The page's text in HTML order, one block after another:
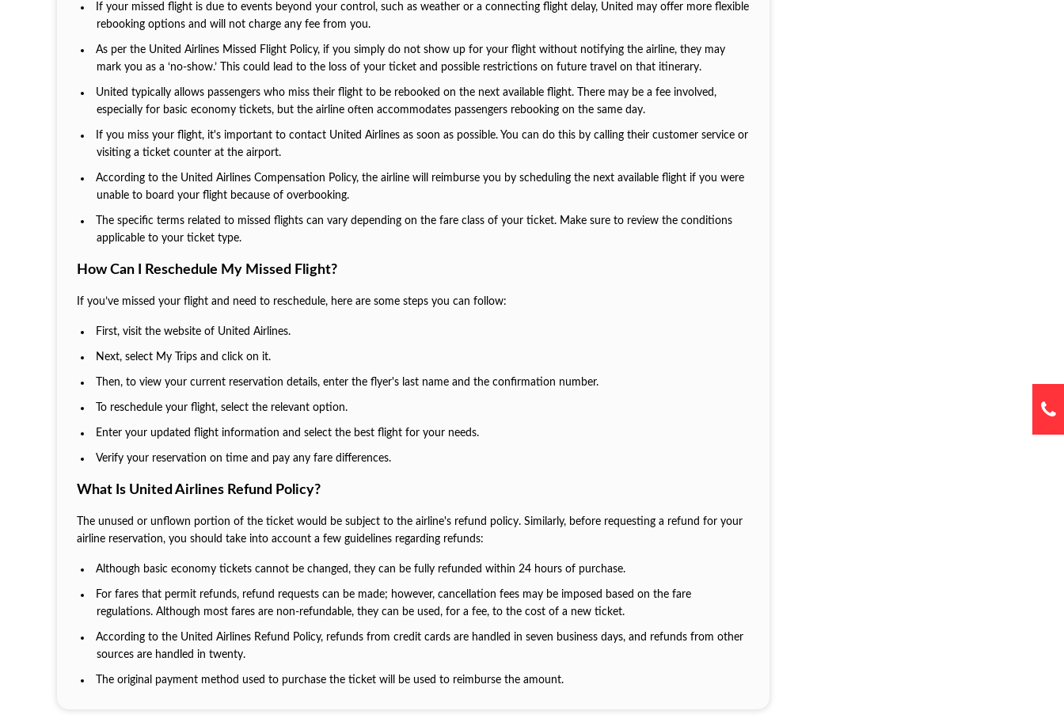
If your missed flight is due to events beyond your control, such as weather or a connecting flight delay, United may offer more flexible
rebooking options and will not charge any fee from you.
As per the United Airlines Missed Flight Policy, if you simply do not show up for your flight without notifying the airline, they may
mark you as a ‘no-show.’ This could lead to the loss of your ticket and possible restrictions on future travel on that itinerary.
United typically allows passengers who miss their flight to be rebooked on the next available flight. There may be a fee involved,
especially for basic economy tickets, but the airline often accommodates passengers rebooking on the same day.
If you miss your flight, it's important to contact United Airlines as soon as possible. You can do this by calling their customer service or
visiting a ticket counter at the airport.
According to the United Airlines Compensation Policy, the airline will reimburse you by scheduling the next available flight if you were
unable to board your flight because of overbooking.
The specific terms related to missed flights can vary depending on the fare class of your ticket. Make sure to review the conditions
applicable to your ticket type.
How Can I Reschedule My Missed Flight?
If you’ve missed your flight and need to reschedule, here are some steps you can follow:
First, visit the website of United Airlines.
Next, select My Trips and click on it.
Then, to view your current reservation details, enter the flyer's last name and the confirmation number.
To reschedule your flight, select the relevant option.
Enter your updated flight information and select the best flight for your needs.
Verify your reservation on time and pay any fare differences.
What Is United Airlines Refund Policy?
The unused or unflown portion of the ticket would be subject to the airline's refund policy. Similarly, before requesting a refund for your
airline reservation, you should take into account a few guidelines regarding refunds:
Although basic economy tickets cannot be changed, they can be fully refunded within 24 hours of purchase.
For fares that permit refunds, refund requests can be made; however, cancellation fees may be imposed based on the fare
regulations. Although most fares are non-refundable, they can be used, for a fee, to the cost of a new ticket.
According to the United Airlines Refund Policy, refunds from credit cards are handled in seven business days, and refunds from other
sources are handled in twenty.
The original payment method used to purchase the ticket will be used to reimburse the amount.